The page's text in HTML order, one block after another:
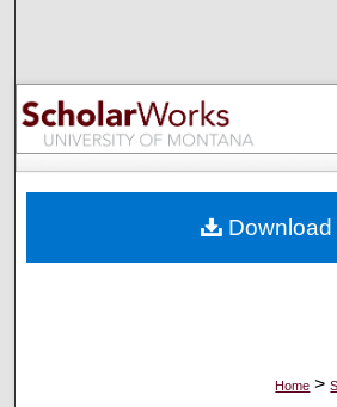
Browse
My Account
Digital Commons
Home >
Download